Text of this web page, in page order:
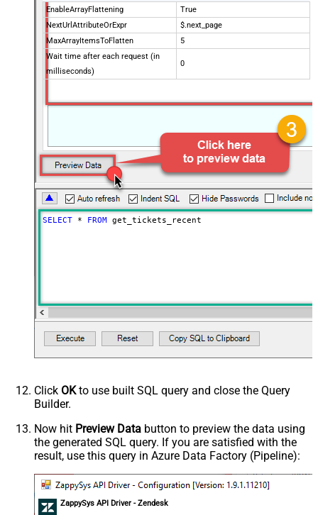
EnableArrayFlattening
True
NextUrlAttributeOrExpr
$.next_page
MaxArrayItemsToFlatten
5
Wait time after each request (in
milliseconds)
0
SELECT * FROM get_tickets_recent
Click OKto use built SQL query and close the Query
Builder.
Now hit Preview Data button to preview the data using
the generated SQL query. If you are satisfied with the
result, use this query in Azure Data Factory (Pipeline):
ZappySys API Driver - Zendesk